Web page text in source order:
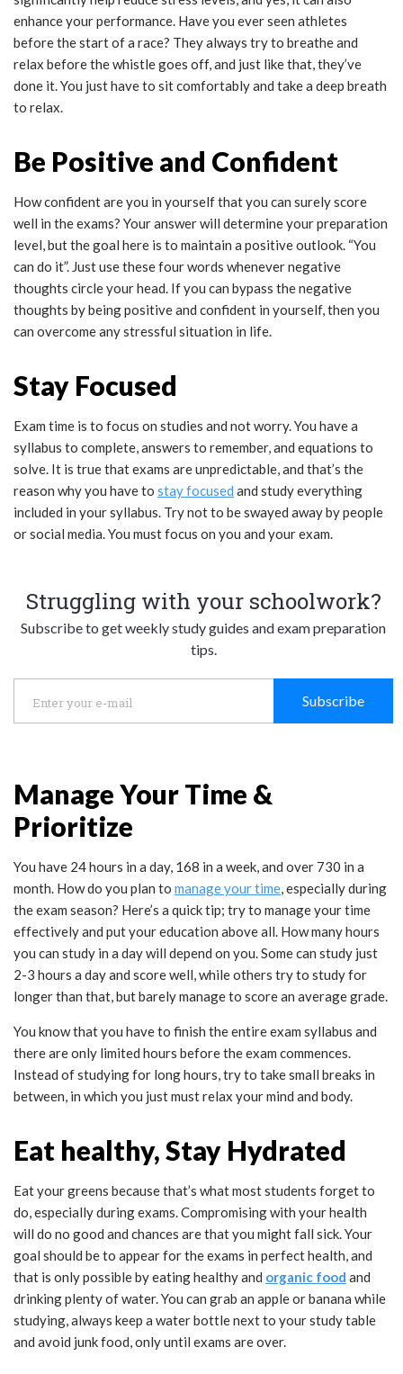
enhance your performance. Have you ever seen athletes
before the start of a race? They always try to breathe and
relax before the whistle goes off, and just like that, they’ve
done it. You just have to sit comfortably and take a deep breath
to relax.
Be Positive and Confident
How confident are you in yourself that you can surely score
well in the exams? Your answer will determine your preparation
level, but the goal here is to maintain a positive outlook. “You
can do it”. Just use these four words whenever negative
thoughts circle your head. If you can bypass the negative
thoughts by being positive and confident in yourself, then you
can overcome any stressful situation in life.
Stay Focused
Exam time is to focus on studies and not worry. You have a
syllabus to complete, answers to remember, and equations to
solve. It is true that exams are unpredictable, and that’s the
reason why you have to stay focused and study everything
included in your syllabus. Try not to be swayed away by people
or social media. You must focus on you and your exam.
Struggling with your schoolwork?
Subscribe to get weekly study guides and exam preparation
tips.
Subscribe
Manage Your Time &
Prioritize
You have 24 hours in a day, 168 in a week, and over 730 in a
month. How do you plan to manage your time, especially during
the exam season? Here’s a quick tip; try to manage your time
effectively and put your education above all. How many hours
you can study in a day will depend on you. Some can study just
2-3 hours a day and score well, while others try to study for
longer than that, but barely manage to score an average grade.
You know that you have to finish the entire exam syllabus and
there are only limited hours before the exam commences.
Instead of studying for long hours, try to take small breaks in
between, in which you just must relax your mind and body.
Eat healthy, Stay Hydrated
Eat your greens because that’s what most students forget to
do, especially during exams. Compromising with your health
will do no good and chances are that you might fall sick. Your
goal should be to appear for the exams in perfect health, and
that is only possible by eating healthy and organic food and
drinking plenty of water. You can grab an apple or banana while
studying, always keep a water bottle next to your study table
and avoid junk food, only until exams are over.